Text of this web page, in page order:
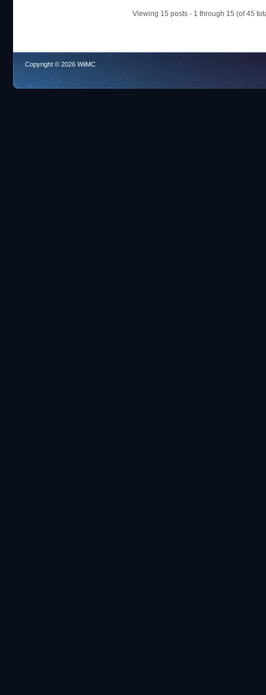
Viewing 15 posts - 1 through 15 (of 45
Copyright © 2026 WiiMC